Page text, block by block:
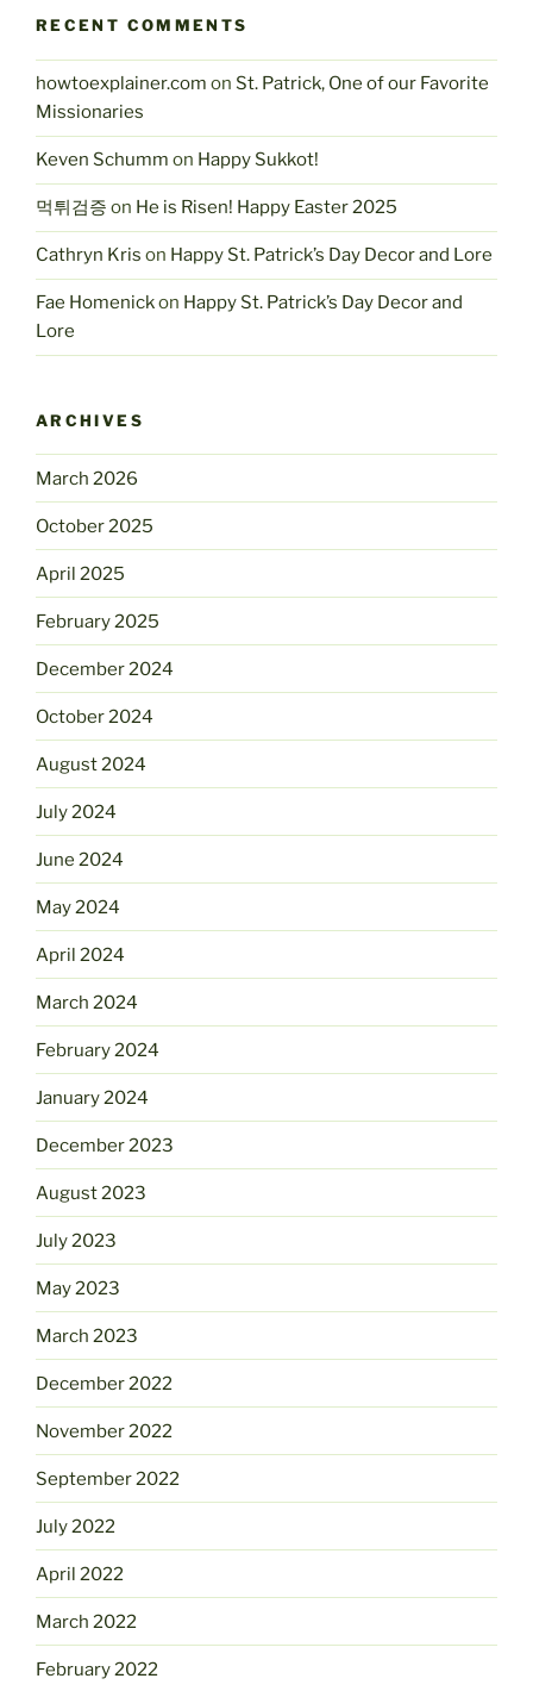
RECENT COMMENTS
howtoexplainer.com on St. Patrick, One of our Favorite
Missionaries
Keven Schumm on Happy Sukkot!
먹튀검증 on He is Risen! Happy Easter 2025
Cathryn Kris on Happy St. Patrick’s Day Decor and Lore
Fae Homenickon Happy St. Patrick’s Day Decor and
Lore
ARCHIVES
March 2026
October 2025
April 2025
February 2025
December 2024
October 2024
August 2024
July 2024
June 2024
May 2024
April 2024
March 2024
February 2024
January 2024
December 2023
August 2023
July 2023
May 2023
March 2023
December 2022
November 2022
September 2022
July 2022
April 2022
March 2022
February 2022